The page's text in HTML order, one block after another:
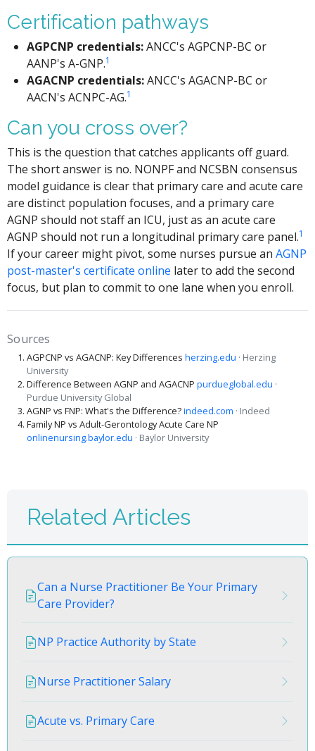
Certification pathways
AGPCNP credentials:ANCC's AGPCNP-BC or
AANP's A-GNP.1
AGACNP credentials:ANCC's AGACNP-BC or
AACN's ACNPC-AG.1
Can you cross over?
This is the question that catches applicants off guard.
The short answer is no. NONPF and NCSBN consensus
model guidance is clear that primary care and acute care
are distinct population focuses, and a primary care
AGNP should not staff an ICU, just as an acute care
AGNP should not run a longitudinal primary care panel.1
If your career might pivot, some nurses pursue anAGNP
post-master's certificate online later to add the second
focus, but plan to commit to one lane when you enroll.
Sources
AGPCNP vs AGACNP: Key Differences herzing.edu · Herzing
University
Difference Between AGNP and AGACNP purdueglobal.edu ·
Purdue University Global
AGNP vs FNP: What's the Difference?indeed.com · Indeed
Family NP vs Adult-Gerontology Acute Care NP
onlinenursing.baylor.edu · Baylor University
Related Articles
Can a Nurse Practitioner Be Your Primary
Care Provider?
NP Practice Authority by State
Nurse Practitioner Salary
Acute vs. Primary Care